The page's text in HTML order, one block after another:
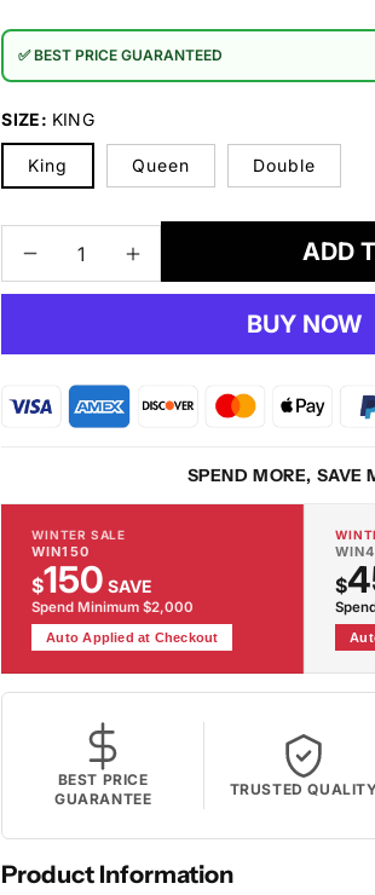
✅ BEST PRICE GUARANTEED
SIZE: KING
King Queen Double
Decrease
quantity
Mattress
Increase
quantity
888
Mattress
ADD
BUY NOW
SPEND MORE, SAVE
WINTER SALE
WIN150
$150 SAVE
Spend Minimum $2,000
Auto Applied at Checkout
$
BEST PRICE
GUARANTEE
TRUSTED
Product Information